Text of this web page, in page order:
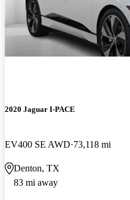
2020 Jaguar I-PACE
EV400 SE AWD 73,118 mi
Denton, TX
83 mi away